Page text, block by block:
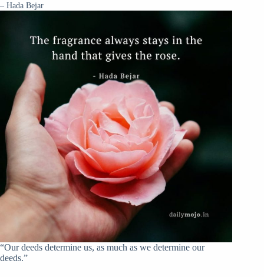
– Hada Bejar
“Our deeds determine us, as much as we determine our
deeds.”